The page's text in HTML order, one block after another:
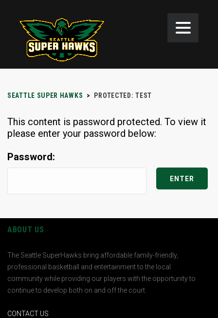
SEATTLE SUPER HAWKS > PROTECTED: TEST
This content is password protected. To view it
please enter your password below:
Password:
ABOUT US
The Seattle SuperHawks bring affordable family-friendly,
professional basketball and entertainment to the local
community while providing our players with the opportunity to
continue to develop both on and off the court.
CONTACT US